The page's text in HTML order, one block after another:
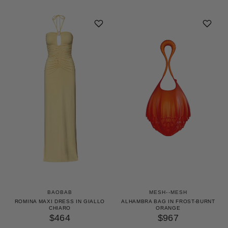
BAOBAB
ROMINA MAXI DRESS IN GIALLO
CHIARO
$464
MESH--MESH
ALHAMBRA BAG IN FROST-BURNT
ORANGE
$967